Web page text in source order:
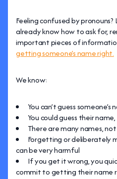
Feeling confused by pronouns?
already know how to ask for,
important pieces of
getting someone’s name right.
We know:
You can’t guess
You could guess their
There are many names,
Forgetting or deliberately
can be very harmful
If you get it wrong, you
commit to getting their name